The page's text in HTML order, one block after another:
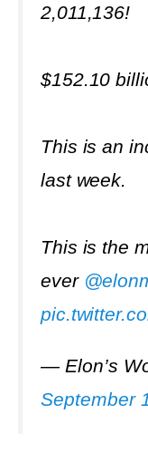
2,011,136!
$152.10
This is an
last week.
This is the
ever
— Elon’s
September